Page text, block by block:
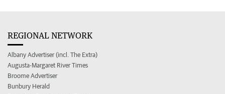
REGIONAL NETWORK
Albany Advertiser (incl. The Extra)
Augusta-Margaret River Times
Broome Advertiser
Bunbury Herald